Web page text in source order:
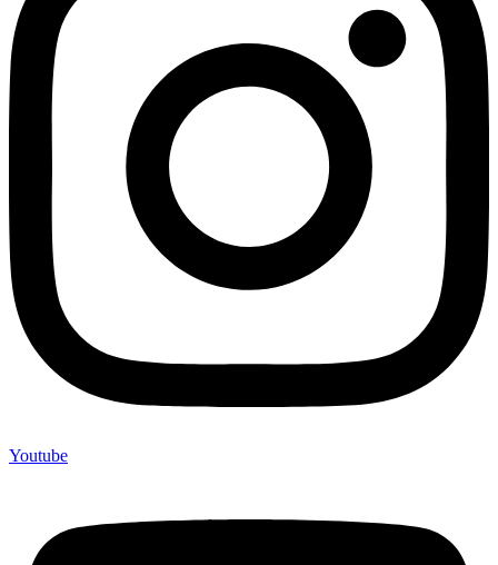
Youtube